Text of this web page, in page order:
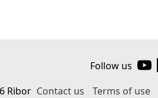
Follow us
Ribor Contact us Terms of use